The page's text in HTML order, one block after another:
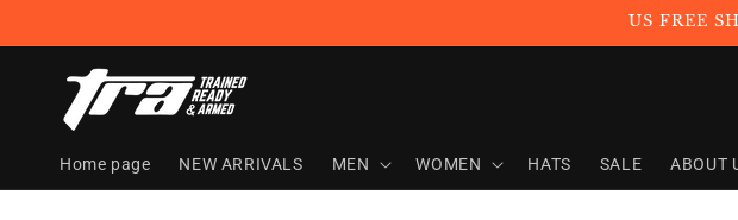
US FREE
Home page NEW ARRIVALS MEN WOMEN HATS SALE ABOUT